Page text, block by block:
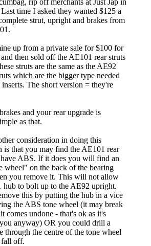
time I asked they wanted $125 a
strut, upright and brakes from
up from a private sale for $100 for
then sold off the AE101 rear struts
struts are the same as the AE92
which are the bigger type needed
The short version = they're
and your rear upgrade is
as that.
consideration in doing this
is that you may find the AE101 rear
ABS. If it does you will find an
wheel" on the back of the bearing
you remove it. This will not allow
hub to bolt up to the AE92 upright.
this by putting the hub in a vice
the ABS tone wheel (it may break
comes undone - that's ok as it's
anyway) OR you could drill a
through the centre of the tone wheel
off.